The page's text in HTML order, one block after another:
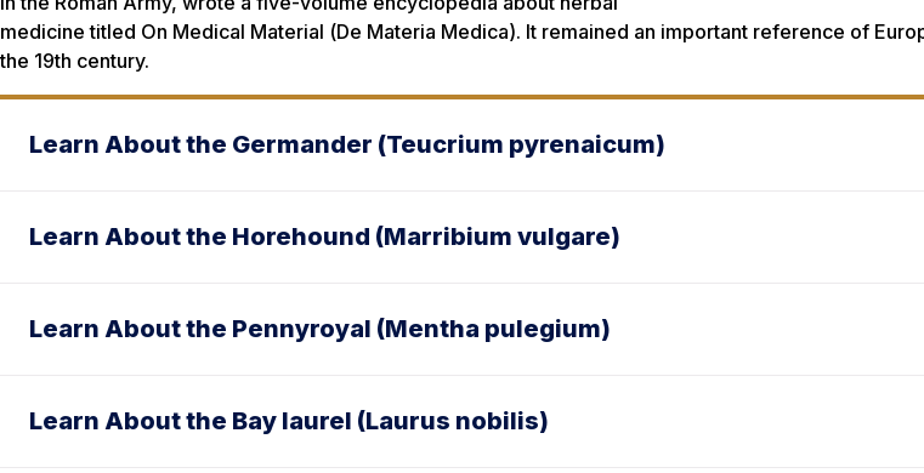
medicine titled On Medical Material (De Materia Medica). It remained an important reference of
the 19th century.
Learn About the Germander (Teucrium pyrenaicum)
Learn About the Horehound (Marribium vulgare)
Learn About the Pennyroyal (Mentha pulegium)
Learn About the Bay laurel (Laurus nobilis)